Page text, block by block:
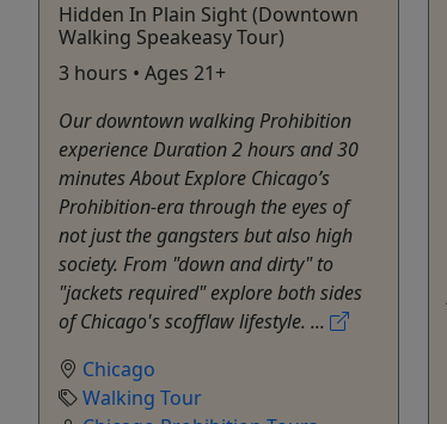
Hidden In Plain Sight (Downtown
Walking Speakeasy Tour)
3 hours • Ages 21+
Our downtown walking Prohibition
experience Duration 2 hours and 30
minutes About Explore Chicago’s
Prohibition-era through the eyes of
not just the gangsters but also high
society. From "down and dirty" to
"jackets required" explore both sides
of Chicago's scofflaw lifestyle. ...
Chicago
Walking Tour